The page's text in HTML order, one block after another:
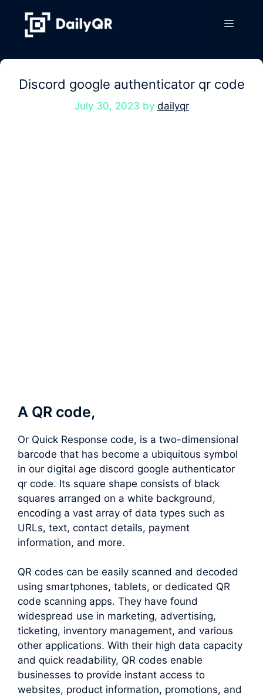
content
Menu
Discord google authenticator qr code
July 30, 2023 by dailyqr
A QR code,
Or Quick Response code, is a two-dimensional
barcode that has become a ubiquitous symbol
in our digital age discord google authenticator
qr code. Its square shape consists of black
squares arranged on a white background,
encoding a vast array of data types such as
URLs, text, contact details, payment
information, and more.
QR codes can be easily scanned and decoded
using smartphones, tablets, or dedicated QR
code scanning apps. They have found
widespread use in marketing, advertising,
ticketing, inventory management, and various
other applications. With their high data capacity
and quick readability, QR codes enable
businesses to provide instant access to
websites, product information, promotions, and